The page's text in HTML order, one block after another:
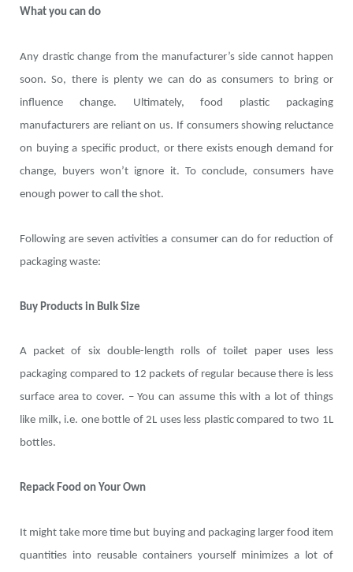
What you can do
Any drastic change from the manufacturer’s side cannot happen
soon. So, there is plenty we can do as consumers to bring or
influence change. Ultimately, food plastic packaging
manufacturers are reliant on us. If consumers showing reluctance
on buying a specific product, or there exists enough demand for
change, buyers won’t ignore it. To conclude, consumers have
enough power to call the shot.
Following are seven activities a consumer can do for reduction of
packaging waste:
Buy Products in Bulk Size
A packet of six double-length rolls of toilet paper uses less
packaging compared to 12 packets of regular because there is less
surface area to cover. – You can assume this with a lot of things
like milk, i.e. one bottle of 2L uses less plastic compared to two 1L
bottles.
Repack Food on Your Own
It might take more time but buying and packaging larger food item
quantities into reusable containers yourself minimizes a lot of